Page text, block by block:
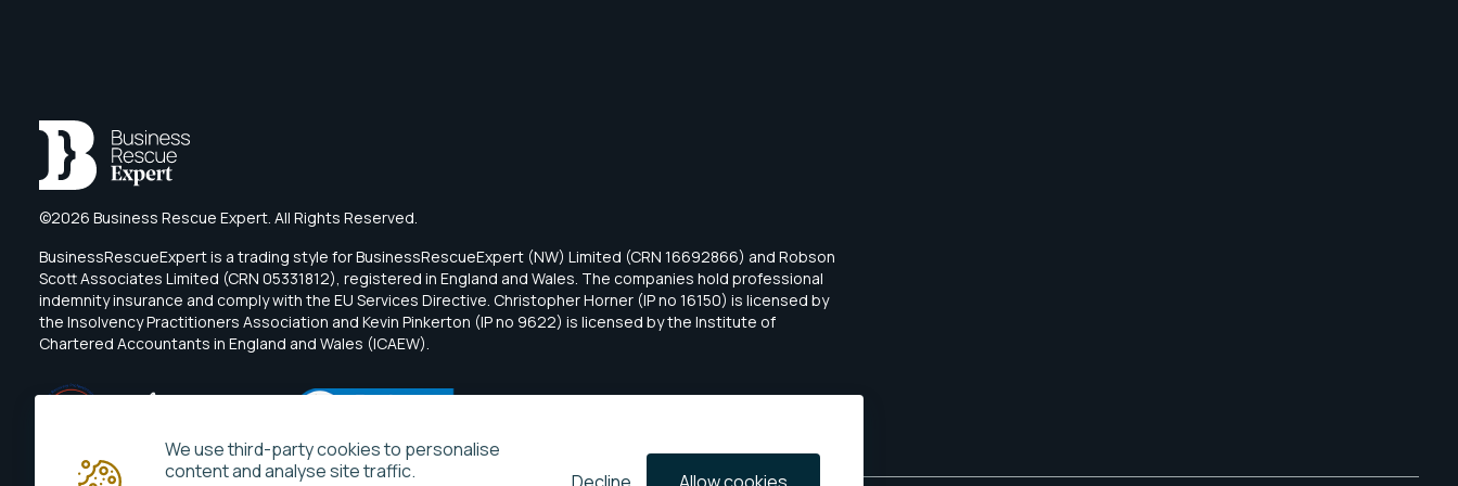
©2026 Business Rescue Expert. All Rights Reserved.
BusinessRescueExpert is a trading style for BusinessRescueExpert (NW) Limited (CRN 16692866) and Robson
Scott Associates Limited (CRN 05331812), registered in England and Wales. The companies hold professional
indemnity insurance and comply with the EU Services Directive. Christopher Horner (IP no 16150) is licensed by
the Insolvency Practitioners Association and Kevin Pinkerton (IP no 9622) is licensed by the Institute of
Chartered Accountants in England and Wales (ICAEW).
We use third-party cookies to personalise
content and analyse site traffic.